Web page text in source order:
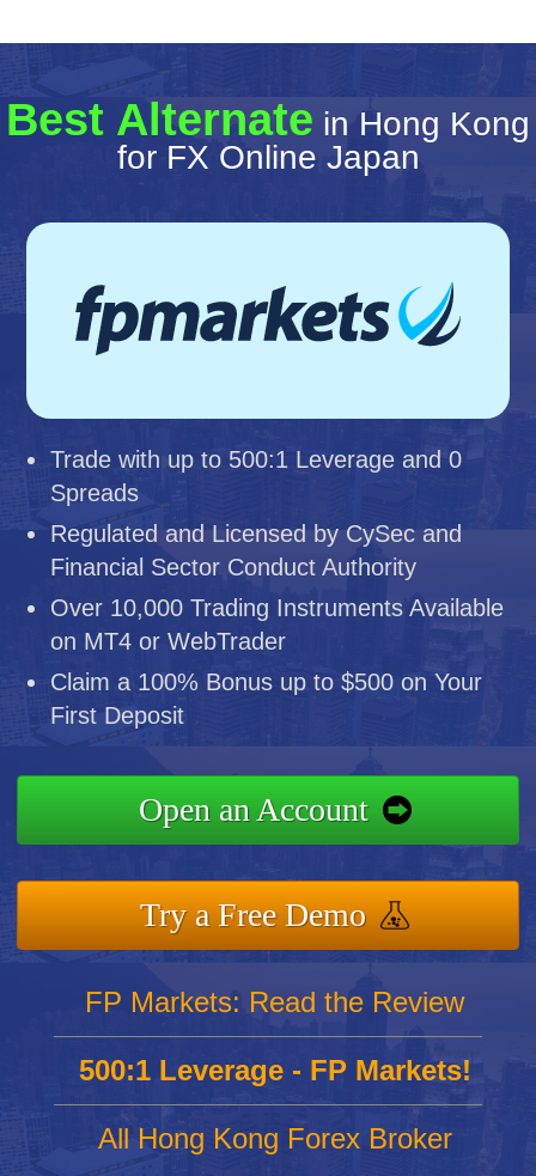
Best Alternate in Hong Kong
for FX Online Japan
Trade with up to 500:1 Leverage and 0
Spreads
Regulated and Licensed by CySec and
Financial Sector Conduct Authority
Over 10,000 Trading Instruments Available
on MT4 or WebTrader
Claim a 100% Bonus up to $500 on Your
First Deposit
Open an Account
Try a Free Demo
FP Markets: Read the Review
500:1 Leverage - FP Markets!
All Hong Kong Forex Broker